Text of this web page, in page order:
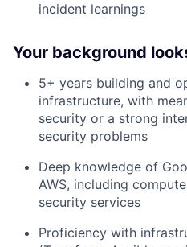
incident learnings
Your background
5+ years building and
infrastructure, with
security or a strong
security problems
Deep knowledge of
AWS, including
security services
Proficiency with